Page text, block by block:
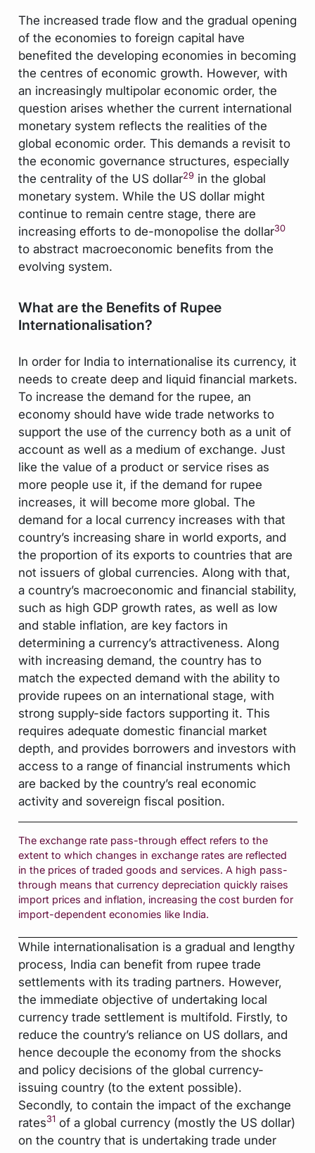
The increased trade flow and the gradual opening
of the economies to foreign capital have
benefited the developing economies in becoming
the centres of economic growth. However, with
an increasingly multipolar economic order, the
question arises whether the current international
monetary system reflects the realities of the
global economic order. This demands a revisit to
the economic governance structures, especially
the centrality of the US dollar29in the global
monetary system. While the US dollar might
continue to remain centre stage, there are
increasing efforts to de-monopolise the dollar30
to abstract macroeconomic benefits from the
evolving system.
What are the Benefits of Rupee
Internationalisation?
In order for India to internationalise its currency, it
needs to create deep and liquid financial markets.
To increase the demand for the rupee, an
economy should have wide trade networks to
support the use of the currency both as a unit of
account as well as a medium of exchange. Just
like the value of a product or service rises as
more people use it, if the demand for rupee
increases, it will become more global. The
demand for a local currency increases with that
country’s increasing share in world exports, and
the proportion of its exports to countries that are
not issuers of global currencies. Along with that,
a country’s macroeconomic and financial stability,
such as high GDP growth rates, as well as low
and stable inflation, are key factors in
determining a currency’s attractiveness. Along
with increasing demand, the country has to
match the expected demand with the ability to
provide rupees on an international stage, with
strong supply-side factors supporting it. This
requires adequate domestic financial market
depth, and provides borrowers and investors with
access to a range of financial instruments which
are backed by the country’s real economic
activity and sovereign fiscal position.
The exchange rate pass-through effect refers to the
extent to which changes in exchange rates are reflected
in the prices of traded goods and services. A high pass-
through means that currency depreciation quickly raises
import prices and inflation, increasing the cost burden for
import-dependent economies like India.
While internationalisation is a gradual and lengthy
process, India can benefit from rupee trade
settlements with its trading partners. However,
the immediate objective of undertaking local
currency trade settlement is multifold. Firstly, to
reduce the country’s reliance on US dollars, and
hence decouple the economy from the shocks
and policy decisions of the global currency-
issuing country (to the extent possible).
Secondly, to contain the impact of the exchange
rates31 of a global currency (mostly the US dollar)
on the country that is undertaking trade under